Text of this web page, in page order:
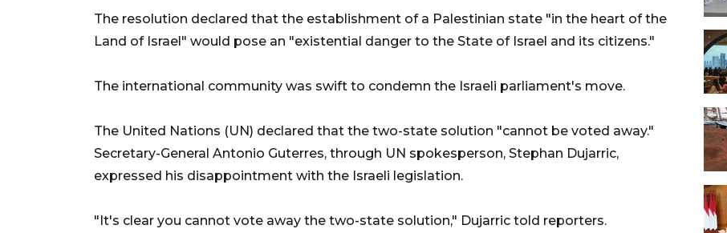
The resolution declared that the establishment of a Palestinian state "in the heart of the
Land of Israel" would pose an "existential danger to the State of Israel and its citizens."
The international community was swift to condemn the Israeli parliament's move.
The United Nations (UN) declared that the two-state solution "cannot be voted away."
Secretary-General Antonio Guterres, through UN spokesperson, Stephan Dujarric,
expressed his disappointment with the Israeli legislation.
"It's clear you cannot vote away the two-state solution," Dujarric told reporters.